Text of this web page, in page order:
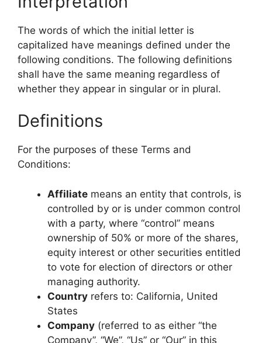
The words of which the initial letter is
capitalized have meanings defined under the
following conditions. The following definitions
shall have the same meaning regardless of
whether they appear in singular or in plural.
Definitions
For the purposes of these Terms and
Conditions:
Affiliate means an entity that controls, is
controlled by or is under common control
with a party, where “control” means
ownership of 50% or more of the shares,
equity interest or other securities entitled
to vote for election of directors or other
managing authority.
Country refers to: California, United
States
Company (referred to as either “the
Company”, “We”, “Us” or “Our” in this